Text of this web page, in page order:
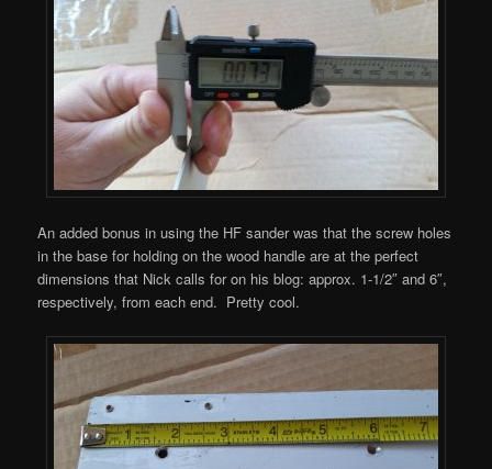
An added bonus in using the HF sander was that the screw holes
in the base for holding on the wood handle are at the perfect
dimensions that Nick calls for on his blog: approx. 1-1/2″ and 6″,
respectively, from each end. Pretty cool.